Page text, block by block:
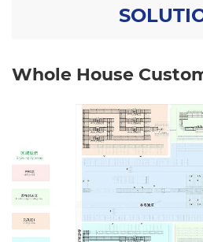
Whole House